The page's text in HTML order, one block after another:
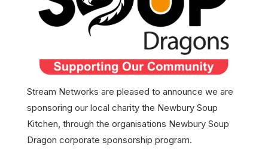
Stream Networks are pleased to announce we are
sponsoring our local charity the Newbury Soup
Kitchen, through the organisations Newbury Soup
Dragon corporate sponsorship program.